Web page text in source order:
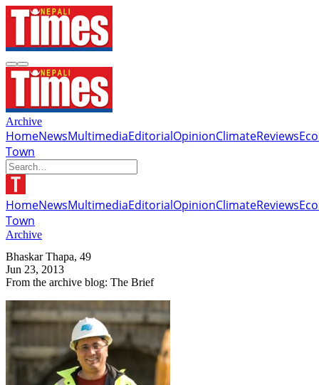
Archive
HomeNewsMultimediaEditorialOpinionClimateReviews
Town
HomeNewsMultimediaEditorialOpinionClimateReviews
Town
Archive
Bhaskar Thapa, 49
Jun 23, 2013
From the archive blog: The Brief